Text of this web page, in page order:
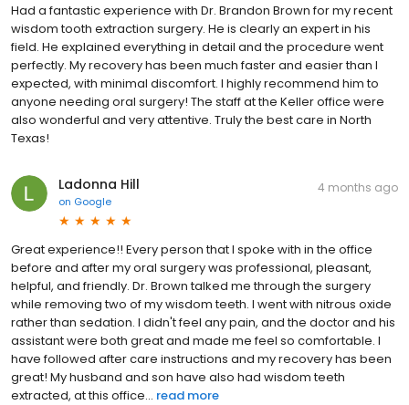
Had a fantastic experience with Dr. Brandon Brown for my recent
wisdom tooth extraction surgery. He is clearly an expert in his
field. He explained everything in detail and the procedure went
perfectly. My recovery has been much faster and easier than I
expected, with minimal discomfort. I highly recommend him to
anyone needing oral surgery! The staff at the Keller office were
also wonderful and very attentive. Truly the best care in North
Texas!
Ladonna Hill
on Google
4 months ago
Great experience!! Every person that I spoke with in the office
before and after my oral surgery was professional, pleasant,
helpful, and friendly. Dr. Brown talked me through the surgery
while removing two of my wisdom teeth. I went with nitrous oxide
rather than sedation. I didn't feel any pain, and the doctor and his
assistant were both great and made me feel so comfortable. I
have followed after care instructions and my recovery has been
great! My husband and son have also had wisdom teeth
extracted, at this office... read more